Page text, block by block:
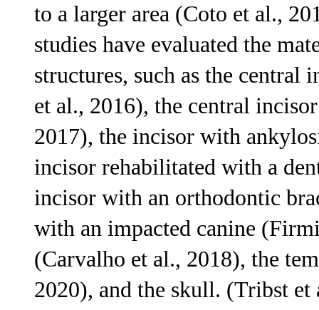
to a larger area (Coto et al.,
studies have evaluated the
structures, such as the
et al., 2016), the central
2017), the incisor with
incisor rehabilitated with a
incisor with an orthodontic
with an impacted canine
(Carvalho et al., 2018), the
2020), and the skull. (Tribst et